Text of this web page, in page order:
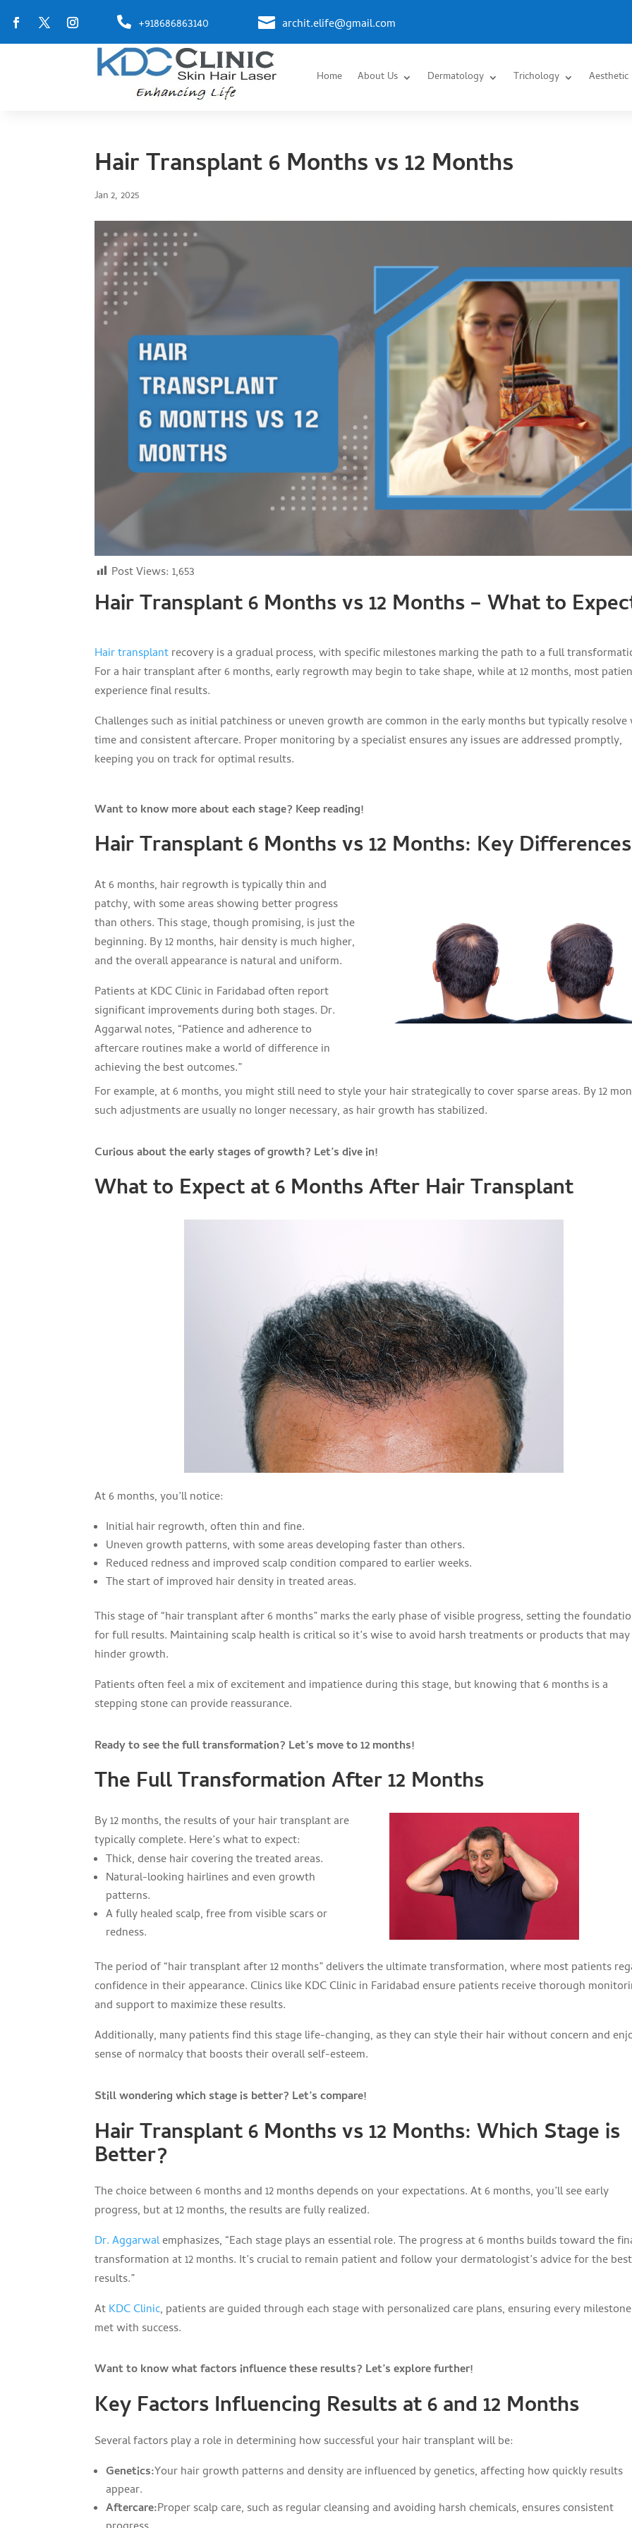
 +918686863140  archit.elife@gmail.com
Home About Us Dermatology Trichology Aesthetic
Hair Transplant 6 Months vs 12 Months
Jan 2, 2025
Post Views: 1,653
Hair Transplant 6 Months vs 12 Months – What to
Hair transplantrecovery is a gradual process, with specific milestones marking the path to a full
For a hair transplant after 6 months, early regrowth may begin to take shape, while at 12 months, most
experience final results.
Challenges such as initial patchiness or uneven growth are common in the early months but typically
time and consistent aftercare. Proper monitoring by a specialist ensures any issues are addressed promptly,
keeping you on track for optimal results.
Want to know more about each stage? Keep reading!
Hair Transplant 6 Months vs 12 Months: Key Differences
At 6 months, hair regrowth is typically thin and
patchy, with some areas showing better progress
than others. This stage, though promising, is just the
beginning. By 12 months, hair density is much higher,
and the overall appearance is natural and uniform.
Patients at KDC Clinic in Faridabad often report
significant improvements during both stages. Dr.
Aggarwal notes, “Patience and adherence to
aftercare routines make a world of difference in
achieving the best outcomes.”
For example, at 6 months, you might still need to style your hair strategically to cover sparse areas. By 12
such adjustments are usually no longer necessary, as hair growth has stabilized.
Curious about the early stages of growth? Let’s dive in!
What to Expect at 6 Months After Hair Transplant
At 6 months, you’ll notice:
Initial hair regrowth, often thin and fine.
Uneven growth patterns, with some areas developing faster than others.
Reduced redness and improved scalp condition compared to earlier weeks.
The start of improved hair density in treated areas.
This stage of “hair transplant after 6 months” marks the early phase of visible progress, setting the
for full results. Maintaining scalp health is critical so it’s wise to avoid harsh treatments or products that may
hinder growth.
Patients often feel a mix of excitement and impatience during this stage, but knowing that 6 months is a
stepping stone can provide reassurance.
Ready to see the full transformation? Let’s move to 12 months!
The Full Transformation After 12 Months
By 12 months, the results of your hair transplant are
typically complete. Here’s what to expect:
Thick, dense hair covering the treated areas.
Natural-looking hairlines and even growth
patterns.
A fully healed scalp, free from visible scars or
redness.
The period of “hair transplant after 12 months” delivers the ultimate transformation, where most patients
confidence in their appearance. Clinics like KDC Clinic in Faridabad ensure patients receive thorough
and support to maximize these results.
Additionally, many patients find this stage life-changing, as they can style their hair without concern and
sense of normalcy that boosts their overall self-esteem.
Still wondering which stage is better? Let’s compare!
Hair Transplant 6 Months vs 12 Months: Which Stage is
Better?
The choice between 6 months and 12 months depends on your expectations. At 6 months, you’ll see early
progress, but at 12 months, the results are fully realized.
Dr. Aggarwalemphasizes, “Each stage plays an essential role. The progress at 6 months builds toward the
transformation at 12 months. It’s crucial to remain patient and follow your dermatologist’s advice for the best
results.”
AtKDC Clinic, patients are guided through each stage with personalized care plans, ensuring every
met with success.
Want to know what factors influence these results? Let’s explore further!
Key Factors Influencing Results at 6 and 12 Months
Several factors play a role in determining how successful your hair transplant will be:
Genetics:Your hair growth patterns and density are influenced by genetics, affecting how quickly results
appear.
Aftercare:Proper scalp care, such as regular cleansing and avoiding harsh chemicals, ensures consistent